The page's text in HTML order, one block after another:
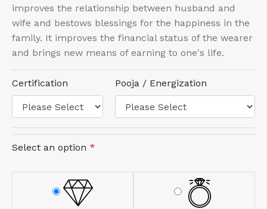
improves the relationship between husband and
wife and bestows blessings for the happiness in the
family. It improves the financial status of the wearer
and brings new means of earning to one's life.
Certification Pooja / Energization
Select an option *